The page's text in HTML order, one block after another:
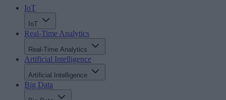
IoT
IoT
Real-Time Analytics
Real-Time Analytics
Artificial Intelligence
Artificial Intelligence
Big Data